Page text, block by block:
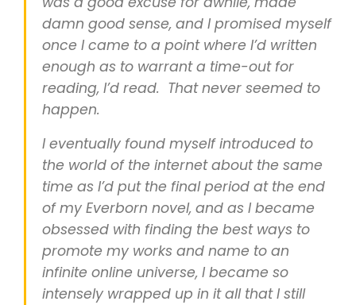
damn good sense, and I promised myself
once I came to a point where I’d written
enough as to warrant a time-out for
reading, I’d read. That never seemed to
happen.
I eventually found myself introduced to
the world of the internet about the same
time as I’d put the final period at the end
of my Everborn novel, and as I became
obsessed with finding the best ways to
promote my works and name to an
infinite online universe, I became so
intensely wrapped up in it all that I still